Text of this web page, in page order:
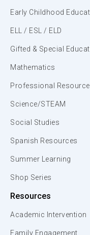
Early Childhood
ELL / ESL / ELD
Gifted & Special
Mathematics
Professional
Science/STEAM
Social Studies
Spanish Resources
Summer Learning
Shop Series
Resources
Academic Intervention
Family Engagement